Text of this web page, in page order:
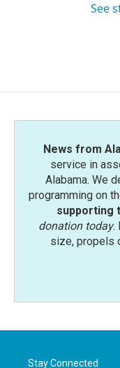
See
News from
service in
Alabama. We
programming on
supporting
donation today.
size, propels
Stay Connected